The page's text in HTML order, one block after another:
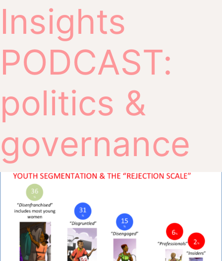
Insights
PODCAST:
politics &
governance